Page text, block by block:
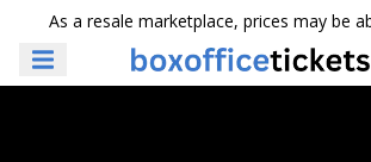
As a resale marketplace, prices may be